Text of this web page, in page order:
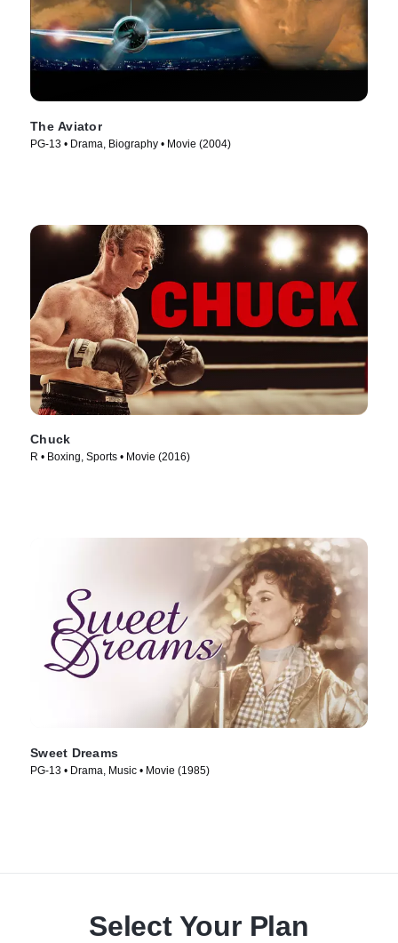
The Aviator
PG-13 • Drama, Biography • Movie (2004)
Chuck
R • Boxing, Sports • Movie (2016)
Sweet Dreams
PG-13 • Drama, Music • Movie (1985)
Select Your Plan